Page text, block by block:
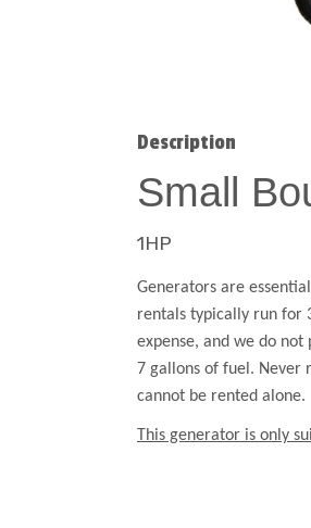
Description
Small
1HP
Generators are
rentals typically run for
expense, and we do
7 gallons of fuel. Never
cannot be rented alone.
This generator is only